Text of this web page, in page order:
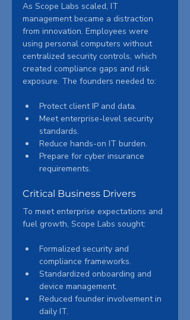
As Scope Labs scaled, IT
management became a distraction
from innovation. Employees were
using personal computers without
centralized security controls, which
created compliance gaps and risk
exposure. The founders needed to:
Protect client IP and data.
Meet enterprise-level security
standards.
Reduce hands-on IT burden.
Prepare for cyber insurance
requirements.
Critical Business Drivers
To meet enterprise expectations and
fuel growth, Scope Labs sought:
Formalized security and
compliance frameworks.
Standardized onboarding and
device management.
Reduced founder involvement in
daily IT.